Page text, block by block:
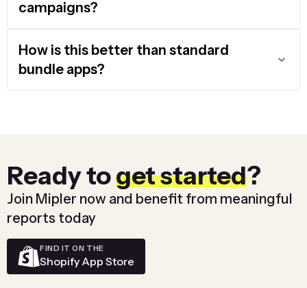
campaigns?
How is this better than standard
bundle apps?
Ready toget started?
Join Mipler now and benefit from meaningful
reports today
FIND IT ON THE
Shopify App Store